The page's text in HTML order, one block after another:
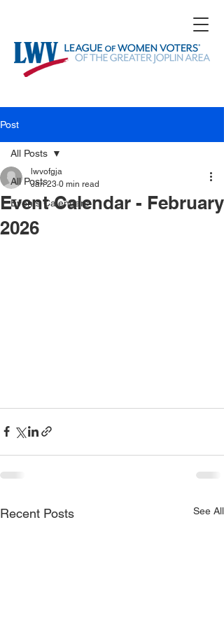
Post
All Posts
Events Calendars
All Posts
Event Calendar - February
2026
lwvofgja
Jan 23 0 min read
Recent Posts See All